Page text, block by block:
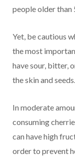
people older than
Yet, be cautious
the most
have sour, bitter,
the skin and seeds.
In moderate
consuming
can have high
order to prevent